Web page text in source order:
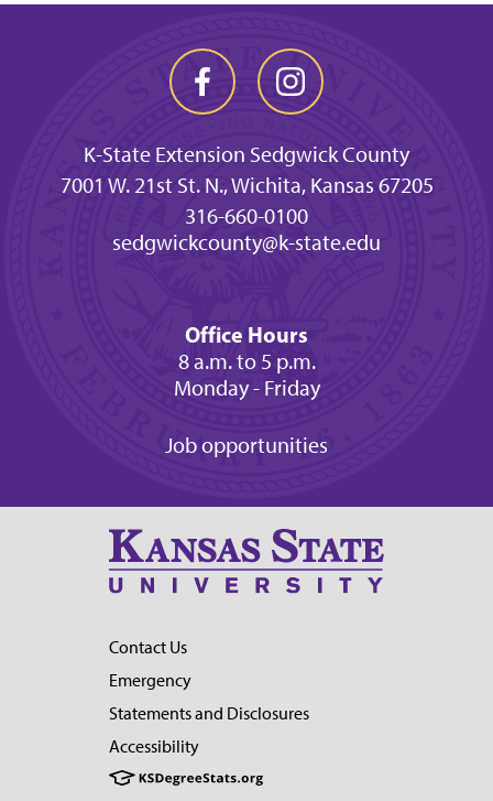
K-State Extension Sedgwick County
7001 W. 21st St. N., Wichita, Kansas 67205
316-660-0100
sedgwickcounty@k-state.edu
Office Hours
8 a.m. to 5 p.m.
Monday - Friday
Job opportunities
Contact Us
Emergency
Statements and Disclosures
Accessibility